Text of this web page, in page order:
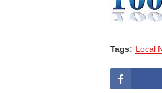
Tags: Local